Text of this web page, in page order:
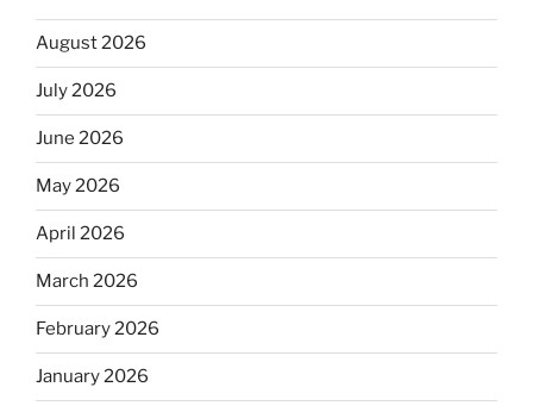
August 2026
July 2026
June 2026
May 2026
April 2026
March 2026
February 2026
January 2026